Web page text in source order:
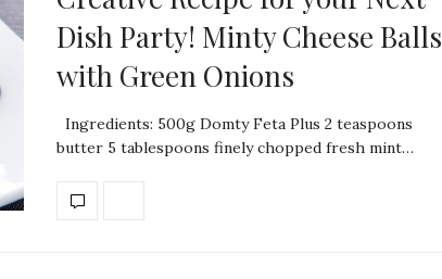
Dish Party! Minty Cheese Balls
with Green Onions
Ingredients: 500g Domty Feta Plus 2 teaspoons
butter 5 tablespoons finely chopped fresh mint…